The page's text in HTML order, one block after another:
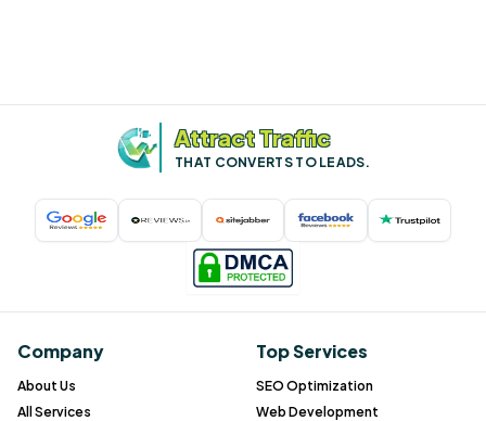
Attract Traffic
THAT CONVERTS TO LEADS.
Company
About Us
All Services
Top Services
SEO Optimization
Web Development